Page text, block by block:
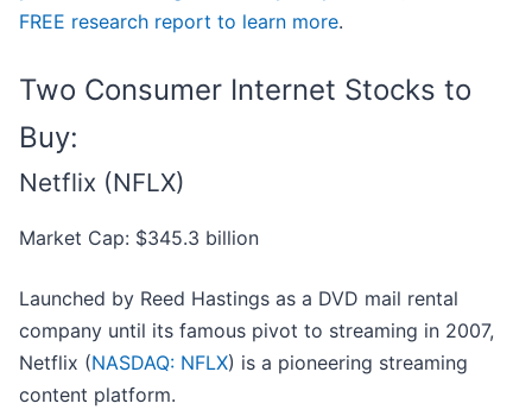
FREE research report to learn more.
Two Consumer Internet Stocks to
Buy:
Netflix (NFLX)
Market Cap: $345.3 billion
Launched by Reed Hastings as a DVD mail rental
company until its famous pivot to streaming in 2007,
Netflix (NASDAQ: NFLX) is a pioneering streaming
content platform.